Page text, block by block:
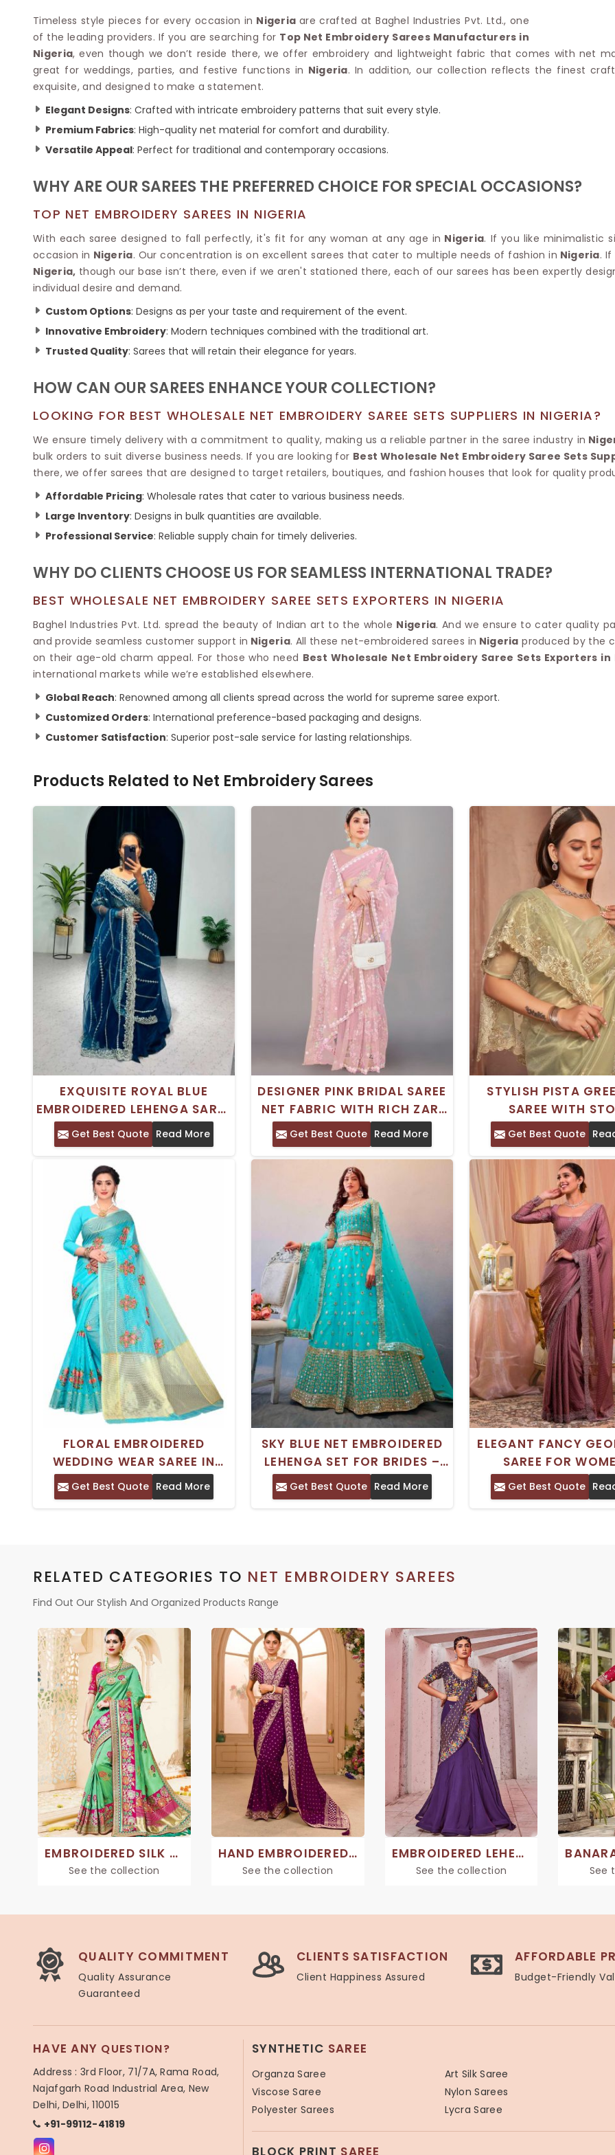
Net Lehenga Saree
Plain Kota Sarees
Chikan Sarees
Jacquard Saree
Phulkari Sarees
Lazer Saree
Schiffli Saree
Khadi Sarees
ETHNIC SAREE
Paithani Sarees
Kota Doria Sarees
Mekhela Chadar
Sambalpuri Sarees
Jamdani Sarees
Chanderi Saree
Ikkat Saree
Kantha Sarees
Sungudi Sarees
Pure Silk Sarees
Soft Silk Saree
Tussar Silk Sarees
Printed Silk Saree
Designer Silk Saree
Katan Silk Sarees
Kora Silk Sarees
Jacquard Silk Saree
Dola Silk Saree
Khadi Silk Sarees
Dupion Silk Saree
Kosa Silk Sarees
Ruffle Silk Saree
Linen Silk Saree
Butter Silk Sarees
Mysore Silk Sarees
SOUTH INDIAN SILK
Plain Saree
Net Saree
Surat Saree
Half N Half Saree
Crepe Sarees
Traditional Ilkal Saree
Digital Printed Linen Saree
Butta Saree
Tissue Linen Saree
Knitted Sarees
Modal Saree
Kanchipuram Sarees
Tissue Saree
Brocade Saree
Polyester
Kora
Organdy
Handloom
Handloom
Pashmina
Ponduru
Timeless style pieces for every occasion in Nigeria are crafted at Baghel Industries Pvt. Ltd., one
of the leading providers. If you are searching for Top Net Embroidery Sarees Manufacturers in
Nigeria, even though we don’t reside there, we offer embroidery and lightweight fabric that comes with net
great for weddings, parties, and festive functions in Nigeria. In addition, our collection reflects the finest
exquisite, and designed to make a statement.
Elegant Designs: Crafted with intricate embroidery patterns that suit every style.
Premium Fabrics: High-quality net material for comfort and durability.
Versatile Appeal: Perfect for traditional and contemporary occasions.
WHY ARE OUR SAREES THE PREFERRED CHOICE FOR SPECIAL OCCASIONS?
TOP NET EMBROIDERY SAREES IN NIGERIA
With each saree designed to fall perfectly, it's fit for any woman at any age in Nigeria. If you like minimalistic
occasion in Nigeria. Our concentration is on excellent sarees that cater to multiple needs of fashion in Nigeria.
Nigeria, though our base isn’t there, even if we aren't stationed there, each of our sarees has been expertly
individual desire and demand.
Custom Options: Designs as per your taste and requirement of the event.
Innovative Embroidery: Modern techniques combined with the traditional art.
Trusted Quality: Sarees that will retain their elegance for years.
HOW CAN OUR SAREES ENHANCE YOUR COLLECTION?
LOOKING FOR BEST WHOLESALE NET EMBROIDERY SAREE SETS SUPPLIERS IN NIGERIA?
We ensure timely delivery with a commitment to quality, making us a reliable partner in the saree industry in
bulk orders to suit diverse business needs. If you are looking for Best Wholesale Net Embroidery Saree Sets
there, we offer sarees that are designed to target retailers, boutiques, and fashion houses that look for quality
Affordable Pricing: Wholesale rates that cater to various business needs.
Large Inventory: Designs in bulk quantities are available.
Professional Service: Reliable supply chain for timely deliveries.
WHY DO CLIENTS CHOOSE US FOR SEAMLESS INTERNATIONAL TRADE?
BEST WHOLESALE NET EMBROIDERY SAREE SETS EXPORTERS IN NIGERIA
Baghel Industries Pvt. Ltd. spread the beauty of Indian art to the whole Nigeria. And we ensure to cater quality
and provide seamless customer support in Nigeria. All these net-embroidered sarees in Nigeria produced by the
on their age-old charm appeal. For those who need Best Wholesale Net Embroidery Saree Sets Exporters in
international markets while we’re established elsewhere.
Global Reach: Renowned among all clients spread across the world for supreme saree export.
Customized Orders: International preference-based packaging and designs.
Customer Satisfaction: Superior post-sale service for lasting relationships.
Products Related to Net Embroidery Sarees
EXQUISITE ROYAL BLUE
EMBROIDERED LEHENGA SAREE
SOFT NET FABRIC FOR
WEDDINGS AND
CELEBRATIONS
Get Best Quote Read More
DESIGNER PINK BRIDAL SAREE
NET FABRIC WITH RICH ZARI
EMBROIDERY FOR WEDDINGS
Get Best Quote Read More
STYLISH PISTA
SAREE WITH
EMBROIDERY AND
BLOUSE FOR
Get Best Quote
FLORAL EMBROIDERED
WEDDING WEAR SAREE IN
AQUA BLUE CORAL PEACH
PINK AND YELLOW
Get Best Quote Read More
SKY BLUE NET EMBROIDERED
LEHENGA SET FOR BRIDES –
SEMI STITCHED WITH BLOUSE
AND DUPATTA
Get Best Quote Read More
ELEGANT FANCY
SAREE FOR
EMBROIDERED NET
ETHNIC MODERN
Get Best Quote
RELATED CATEGORIES TO NET EMBROIDERY SAREES
Find Out Our Stylish And Organized Products Range
EMBROIDERED SILK SAREES
See the collection
HAND EMBROIDERED SAREES
See the collection
EMBROIDERED LEHENGA SAREE
See the collection See
QUALITY COMMITMENT
Quality Assurance
Guaranteed
CLIENTS SATISFACTION
Client Happiness Assured
AFFORDABLE
Budget-Friendly
HAVE ANY QUESTION?
Address : 3rd Floor, 71/7A, Rama Road,
Najafgarh Road Industrial Area, New
Delhi, Delhi, 110015
+91-99112-41819
SYNTHETIC SAREE
Organza Saree
Art Silk Saree
Viscose Saree
Nylon Sarees
Polyester Sarees
Lycra Saree
BLOCK PRINT SAREE